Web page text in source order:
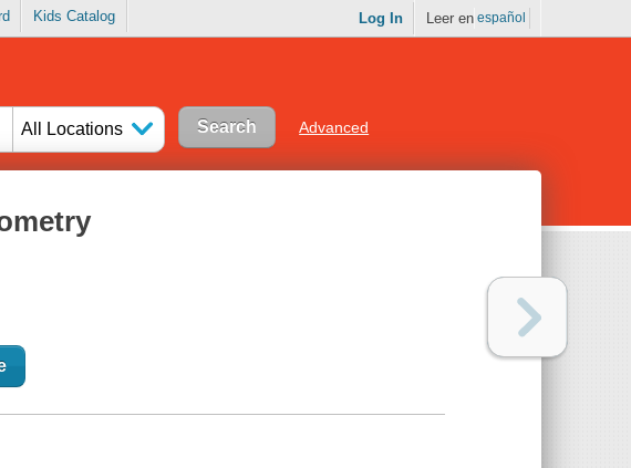
Kids Catalog Log In Leer en español
All Locations Advanced